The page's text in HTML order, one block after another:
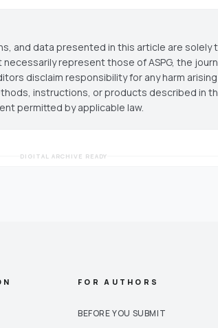
and data presented in this article are solely
represent those of ASPG, the
disclaim responsibility for any harm
instructions, or products described in
permitted by applicable law.
DIGITAL ARCHIVE READY
FOR AUTHORS
BEFORE YOU SUBMIT